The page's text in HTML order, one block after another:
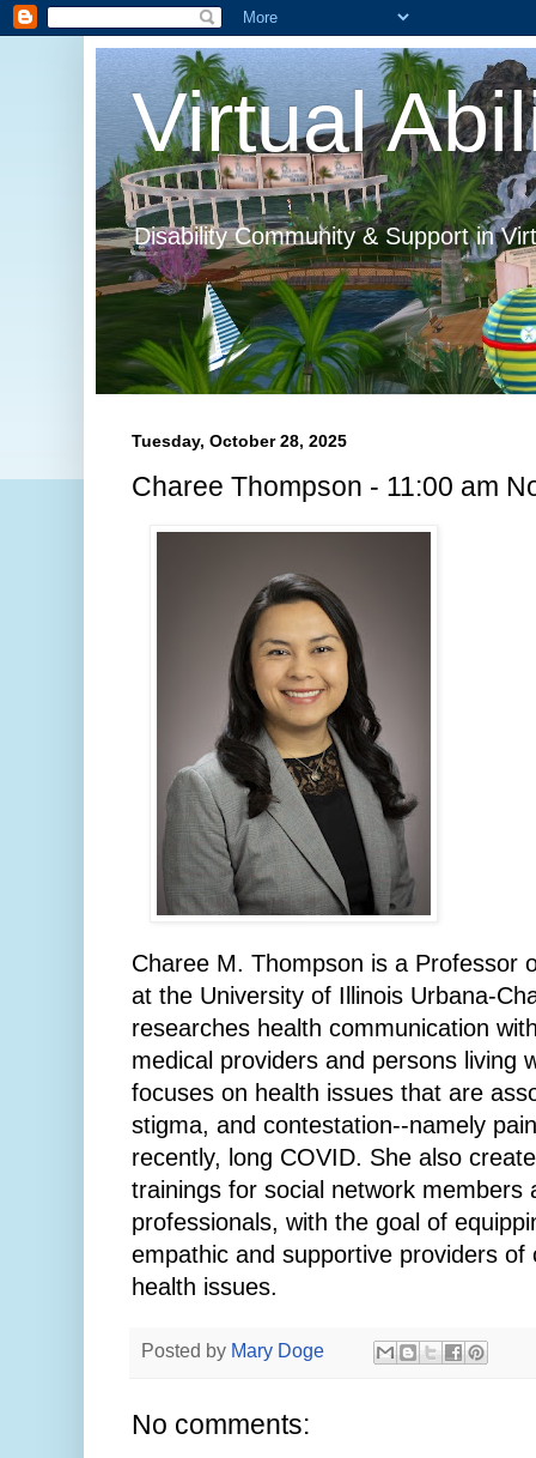
Virtual
Disability Community & Support in
Tuesday, October 28, 2025
Charee Thompson - 11:00 am
Charee M. Thompson is a Professor
at the University of Illinois Urbana-
researches health communication
medical providers and persons living
focuses on health issues that are
stigma, and contestation--namely
recently, long COVID. She also
trainings for social network members
professionals, with the goal of
empathic and supportive providers of
health issues.
Posted by Mary Doge
No comments: